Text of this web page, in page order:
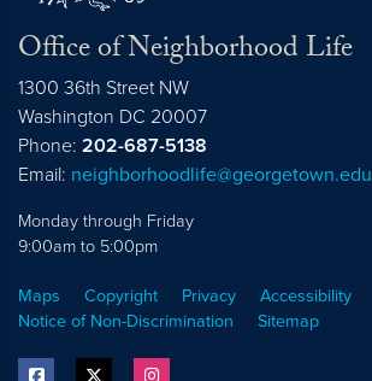
Office of Neighborhood Life
1300 36th Street NW
Washington DC 20007
Phone: 202-687-5138
Email: neighborhoodlife@georgetown.edu
Monday through Friday
9:00am to 5:00pm
Maps Copyright Privacy
Accessibility
Notice of Non-Discrimination
Sitemap
facebook twitter